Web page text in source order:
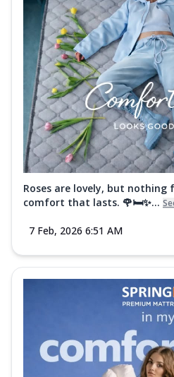
Roses are lovely, but
comfort that lasts. 🌹🛏️✨...
7 Feb, 2026 6:51 AM